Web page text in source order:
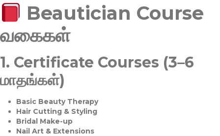
Beautician Course
வகைகள்
1. Certificate Courses (3–6
மாதங்கள்)
Basic Beauty Therapy
Hair Cutting & Styling
Bridal Make-up
Nail Art & Extensions